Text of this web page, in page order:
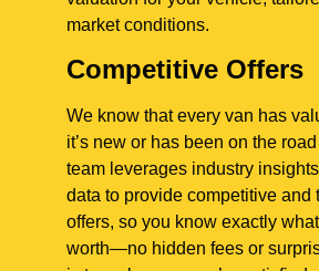
market conditions.
Competitive Offers
We know that every van has
it’s new or has been on the
team leverages industry
data to provide competitive and
offers, so you know exactly
worth—no hidden fees or